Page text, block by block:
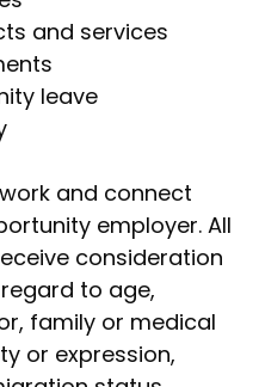
and services
leave
and connect
employer. All
consideration
to age,
family or medical
or expression,